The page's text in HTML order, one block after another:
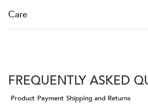
Care
FREQUENTLY ASKED
Product Payment Shipping and Returns